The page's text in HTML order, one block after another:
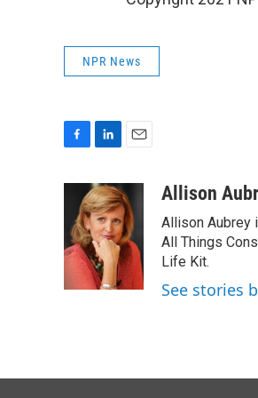
NPR News
b
o
o
k
n
k
e
d
I
n
a
i
l
Allison
Allison Aubrey
All Things
Life Kit.
See stories